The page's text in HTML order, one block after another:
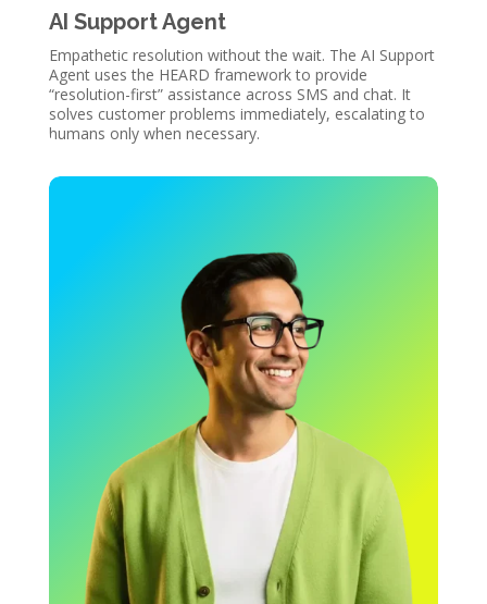
AI Support Agent
Empathetic resolution without the wait. The AI Support
Agent uses the HEARD framework to provide
“resolution-first” assistance across SMS and chat. It
solves customer problems immediately, escalating to
humans only when necessary.